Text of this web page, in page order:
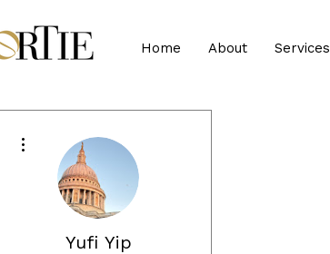
Home About Services
Yufi Yip